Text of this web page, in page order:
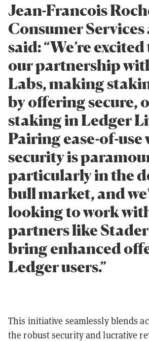
Jean-Francois
Consumer
said: “We’re
our partnership
Labs, making
by offering secure,
staking in Ledger
Pairing ease-of-use
security is
particularly in the
bull market, and
looking to work
partners like
bring enhanced
Ledger users.”
This initiative seamlessly blends
the robust security and lucrative